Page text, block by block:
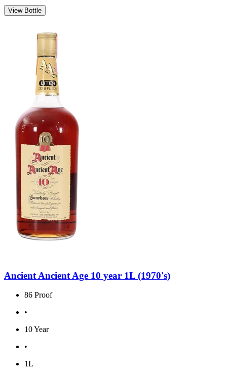
View Bottle
Ancient Ancient Age 10 year 1L (1970's)
86 Proof
•
10 Year
•
1L